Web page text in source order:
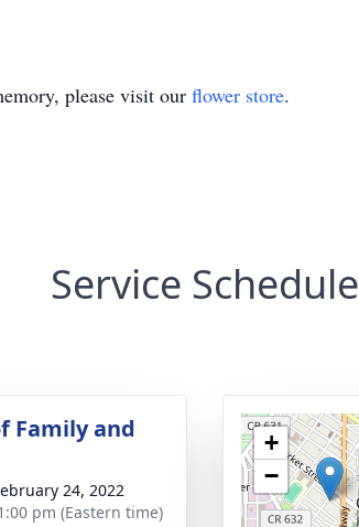
please visit our flower store.
Service Schedule
Family and
24, 2022
pm (Eastern time)
+
−